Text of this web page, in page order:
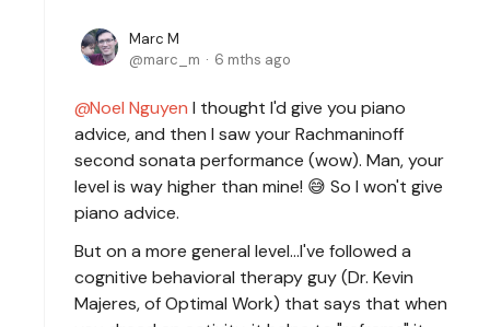
Marc M
marc_m
6 mths ago
Noel Nguyen I thought I'd give you piano
advice, and then I saw your Rachmaninoff
second sonata performance (wow). Man, your
level is way higher than mine! 😅 So I won't give
piano advice.
But on a more general level...I've followed a
cognitive behavioral therapy guy (Dr. Kevin
Majeres, of Optimal Work) that says that when